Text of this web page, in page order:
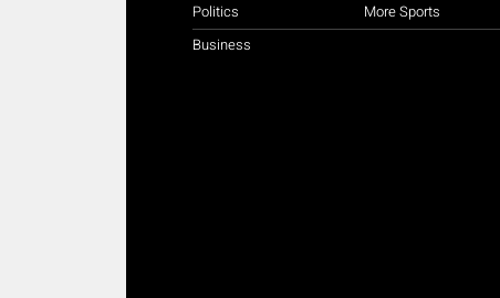
Politics
Business
More Sports